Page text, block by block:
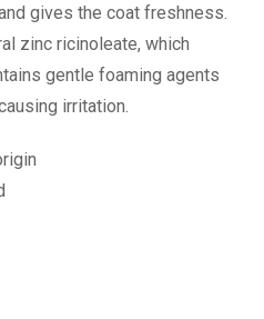
gives the coat freshness.
zinc ricinoleate, which
gentle foaming agents
irritation.